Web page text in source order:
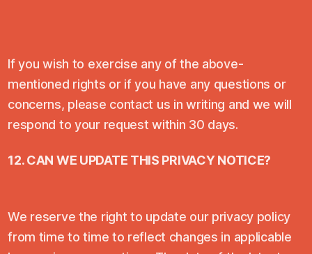
If you wish to exercise any of the above-
mentioned rights or if you have any questions or
concerns, please contact us in writing and we will
respond to your request within 30 days.
12. CAN WE UPDATE THIS PRIVACY NOTICE?
We reserve the right to update our privacy policy
from time to time to reflect changes in applicable